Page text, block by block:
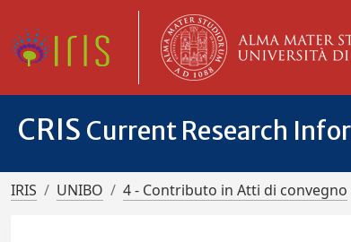
CRIS Current Research
IRIS UNIBO 4 - Contributo in Atti di convegno